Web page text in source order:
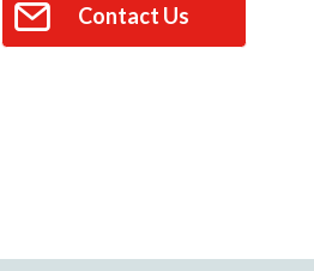
Contact Us